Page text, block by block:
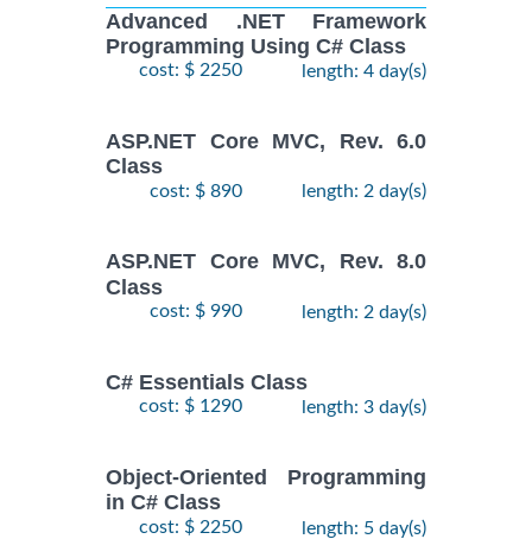
Advanced .NET Framework
Programming Using C# Class
cost: $ 2250 length: 4 day(s)
ASP.NET Core MVC, Rev. 6.0
Class
cost: $ 890 length: 2 day(s)
ASP.NET Core MVC, Rev. 8.0
Class
cost: $ 990 length: 2 day(s)
C# Essentials Class
cost: $ 1290 length: 3 day(s)
Object-Oriented Programming
in C# Class
cost: $ 2250 length: 5 day(s)